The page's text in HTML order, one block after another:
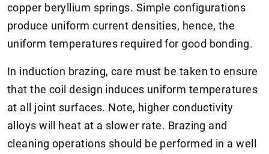
copper beryllium springs. Simple configurations
produce uniform current densities, hence, the
uniform temperatures required for good bonding.
In induction brazing, care must be taken to ensure
that the coil design induces uniform temperatures
at all joint surfaces. Note, higher conductivity
alloys will heat at a slower rate. Brazing and
cleaning operations should be performed in a well